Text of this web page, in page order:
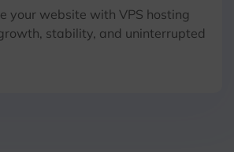
your website with VPS hosting
stability, and uninterrupted